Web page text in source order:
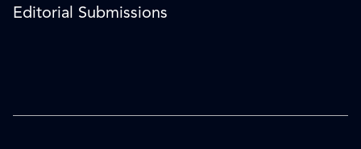
Editorial Submissions